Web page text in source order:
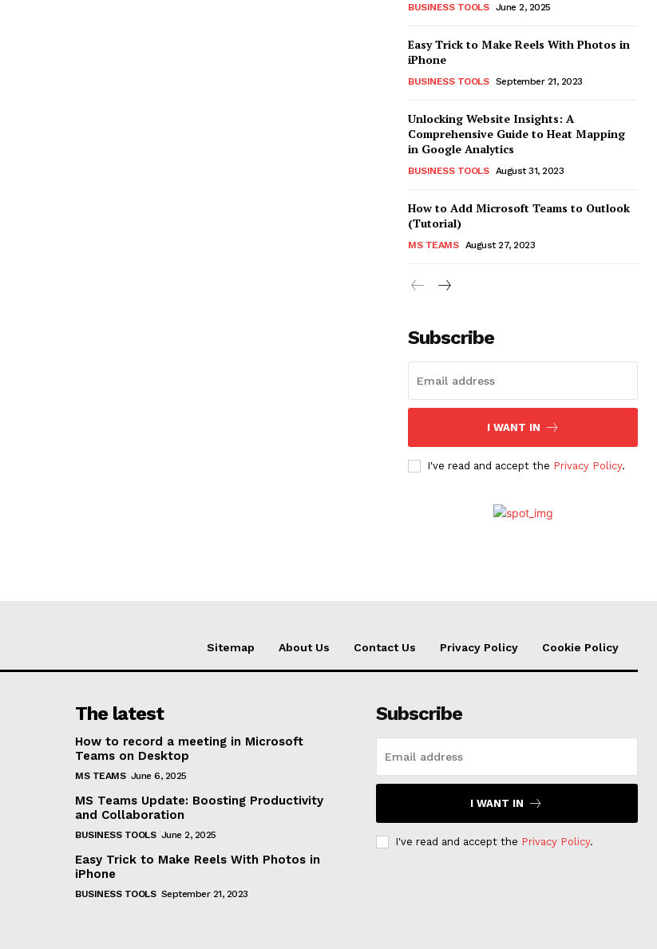
BUSINESS TOOLS June 2, 2025
Easy Trick to Make Reels With Photos in
iPhone
BUSINESS TOOLS September 21, 2023
Unlocking Website Insights: A
Comprehensive Guide to Heat Mapping
in Google Analytics
BUSINESS TOOLS August 31, 2023
How to Add Microsoft Teams to Outlook
(Tutorial)
MS TEAMS August 27, 2023
Subscribe
I WANT IN
I've read and accept the Privacy Policy.
Sitemap About Us Contact Us Privacy Policy Cookie Policy
The latest
How to record a meeting in Microsoft
Teams on Desktop
MS TEAMS June 6, 2025
MS Teams Update: Boosting Productivity
and Collaboration
BUSINESS TOOLS June 2, 2025
Easy Trick to Make Reels With Photos in
iPhone
BUSINESS TOOLS September 21, 2023
Subscribe
I WANT IN
I've read and accept the Privacy Policy.